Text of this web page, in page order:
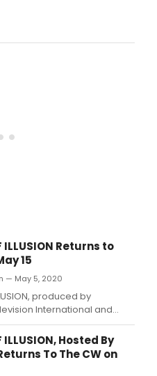
ILLUSION Returns to
15
— May 5, 2020
produced by
International and
Cain, will return for a
season on The CW with
airing back to back
2020 at 8:00 p.
ILLUSION, Hosted By
To The CW on